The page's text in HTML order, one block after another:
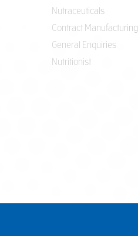
Nutraceuticals
Contract Manufacturing
General Enquiries
Nutritionist